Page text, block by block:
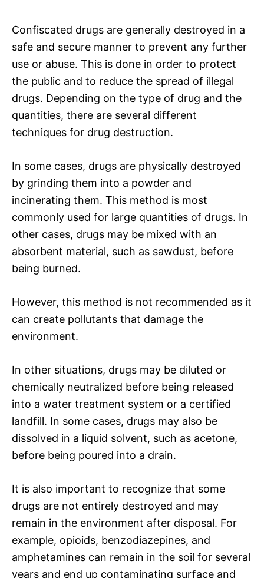
Confiscated drugs are generally destroyed in a
safe and secure manner to prevent any further
use or abuse. This is done in order to protect
the public and to reduce the spread of illegal
drugs. Depending on the type of drug and the
quantities, there are several different
techniques for drug destruction.
In some cases, drugs are physically destroyed
by grinding them into a powder and
incinerating them. This method is most
commonly used for large quantities of drugs. In
other cases, drugs may be mixed with an
absorbent material, such as sawdust, before
being burned.
However, this method is not recommended as it
can create pollutants that damage the
environment.
In other situations, drugs may be diluted or
chemically neutralized before being released
into a water treatment system or a certified
landfill. In some cases, drugs may also be
dissolved in a liquid solvent, such as acetone,
before being poured into a drain.
It is also important to recognize that some
drugs are not entirely destroyed and may
remain in the environment after disposal. For
example, opioids, benzodiazepines, and
amphetamines can remain in the soil for several
years and end up contaminating surface and